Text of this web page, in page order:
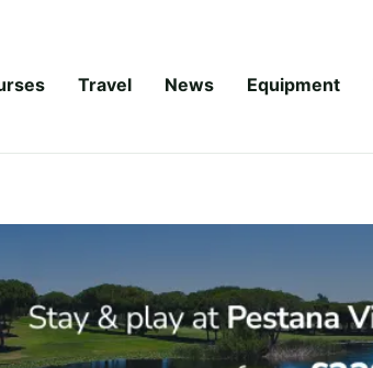
Travel News Equipment